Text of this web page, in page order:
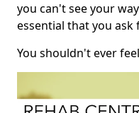
you can't see your
essential that you ask
You shouldn't ever